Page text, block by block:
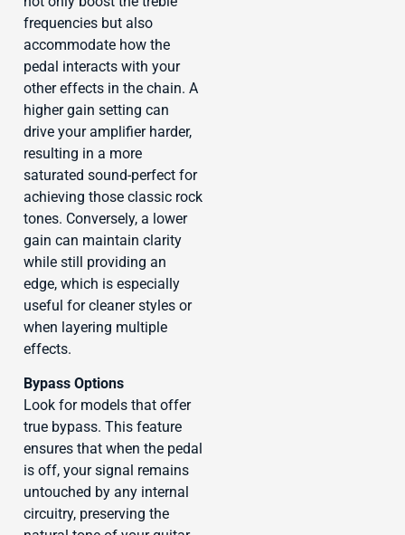
frequencies but also
accommodate how the
pedal interacts with your
other effects in the chain. A
higher gain setting can
drive your amplifier harder,
resulting in a more
saturated sound-perfect for
achieving those classic rock
tones. Conversely, a lower
gain can maintain clarity
while still providing an
edge, which is especially
useful for cleaner styles or
when layering multiple
effects.
Bypass Options
Look for models that offer
true bypass. This feature
ensures that when the pedal
is off, your signal remains
untouched by any internal
circuitry, preserving the